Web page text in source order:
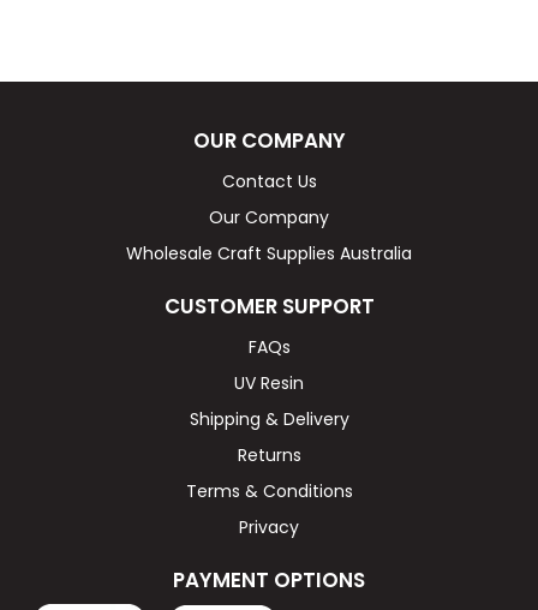
OUR COMPANY
Contact Us
Our Company
Wholesale Craft Supplies Australia
CUSTOMER SUPPORT
FAQs
UV Resin
Shipping & Delivery
Returns
Terms & Conditions
Privacy
PAYMENT OPTIONS